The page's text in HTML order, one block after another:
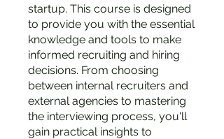
startup. This course is designed
to provide you with the essential
knowledge and tools to make
informed recruiting and hiring
decisions. From choosing
between internal recruiters and
external agencies to mastering
the interviewing process, you'll
gain practical insights to